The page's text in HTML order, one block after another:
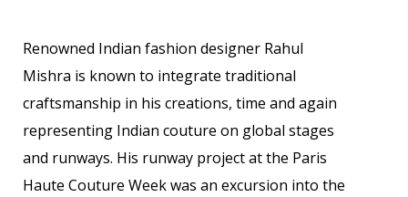
Renowned Indian fashion designer Rahul
Mishra is known to integrate traditional
craftsmanship in his creations, time and again
representing Indian couture on global stages
and runways. His runway project at the Paris
Haute Couture Week was an excursion into the